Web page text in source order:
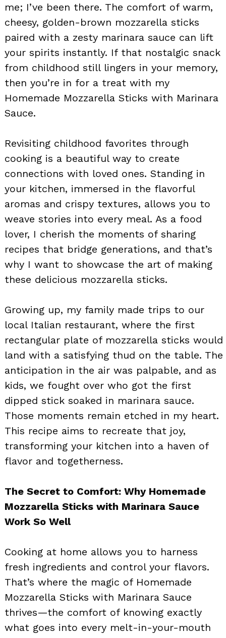
me; I’ve been there. The comfort of warm,
cheesy, golden-brown mozzarella sticks
paired with a zesty marinara sauce can lift
your spirits instantly. If that nostalgic snack
from childhood still lingers in your memory,
then you’re in for a treat with my
Homemade Mozzarella Sticks with Marinara
Sauce.
Revisiting childhood favorites through
cooking is a beautiful way to create
connections with loved ones. Standing in
your kitchen, immersed in the flavorful
aromas and crispy textures, allows you to
weave stories into every meal. As a food
lover, I cherish the moments of sharing
recipes that bridge generations, and that’s
why I want to showcase the art of making
these delicious mozzarella sticks.
Growing up, my family made trips to our
local Italian restaurant, where the first
rectangular plate of mozzarella sticks would
land with a satisfying thud on the table. The
anticipation in the air was palpable, and as
kids, we fought over who got the first
dipped stick soaked in marinara sauce.
Those moments remain etched in my heart.
This recipe aims to recreate that joy,
transforming your kitchen into a haven of
flavor and togetherness.
The Secret to Comfort: Why Homemade
Mozzarella Sticks with Marinara Sauce
Work So Well
Cooking at home allows you to harness
fresh ingredients and control your flavors.
That’s where the magic of Homemade
Mozzarella Sticks with Marinara Sauce
thrives—the comfort of knowing exactly
what goes into every melt-in-your-mouth